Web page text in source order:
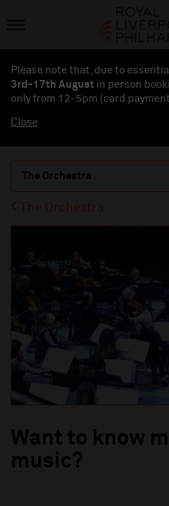
Please note that, due to
3rd-17th August in person
only from 12-5pm (card
Close
The Orchestra
The Orchestra
Want to know
music?